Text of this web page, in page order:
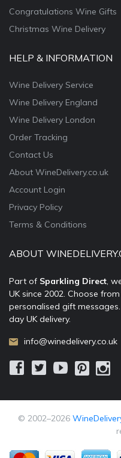
Congratulations Wine Gifts
Christmas Wine Delivery
HELP & INFORMATION
Wine Delivery Service
Wine Delivery England
Wine Delivery London
Order Tracking
Contact Us
About WineDelivery.co.uk
Account Login
Privacy Policy
Terms & Conditions
ABOUT
Part of Sparkling Direct,
UK since 2002. Choose
personalised gift
day UK delivery.
info@winedelivery.co.uk
© 2002–2026